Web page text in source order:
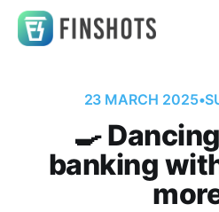
23 MARCH 2025•
🍳
banking